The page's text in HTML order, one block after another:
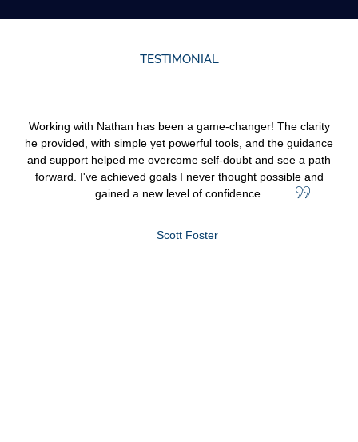
TESTIMONIAL
Working with Nathan has been a game-changer! The clarity
he provided, with simple yet powerful tools, and the guidance
and support helped me overcome self-doubt and see a path
forward. I've achieved goals I never thought possible and
gained a new level of confidence.
Scott Foster